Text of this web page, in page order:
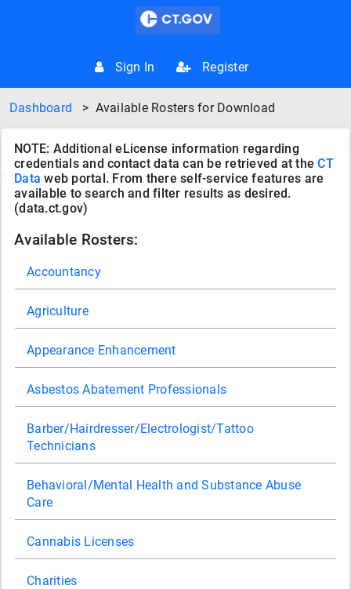
Sign In Register
Dashboard > Available Rosters for Download
NOTE: Additional eLicense information regarding
credentials and contact data can be retrieved at theCT
Dataweb portal. From there self-service features are
available to search and filter results as desired.
(data.ct.gov)
Available Rosters:
Accountancy
Agriculture
Appearance Enhancement
Asbestos Abatement Professionals
Barber/Hairdresser/Electrologist/Tattoo
Technicians
Behavioral/Mental Health and Substance Abuse
Care
Cannabis Licenses
Charities